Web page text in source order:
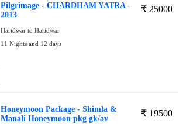
₹ 25000
Pilgrimage - CHARDHAM YATRA -
2013
Haridwar to Haridwar
11 Nights and 12 days
₹ 19500
Honeymoon Package - Shimla &
Manali Honeymoon pkg gk/av